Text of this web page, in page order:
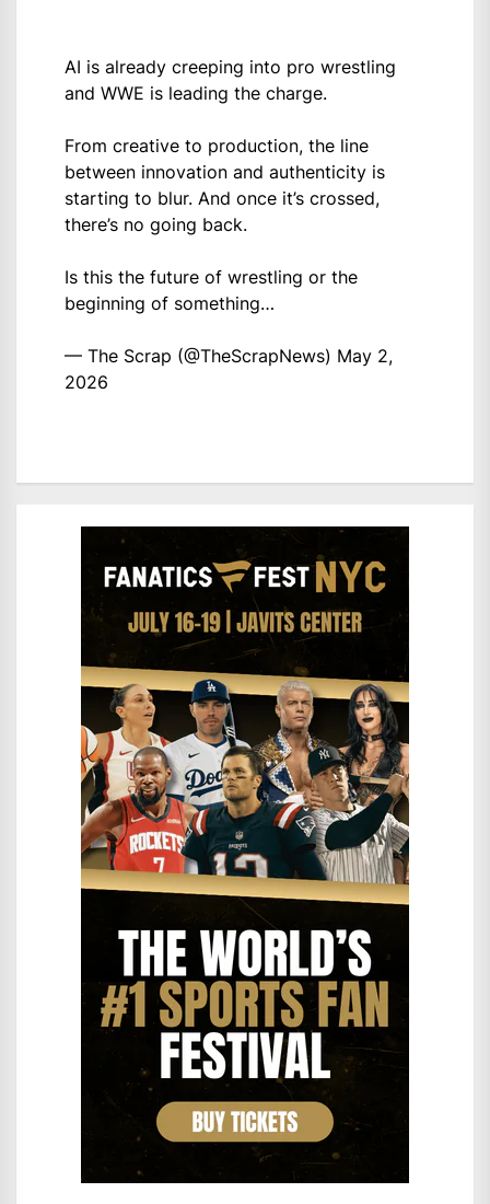
AI is already creeping into pro wrestling
and WWE is leading the charge.
From creative to production, the line
between innovation and authenticity is
starting to blur. And once it’s crossed,
there’s no going back.
Is this the future of wrestling or the
beginning of something…
— The Scrap (@TheScrapNews) May 2,
2026